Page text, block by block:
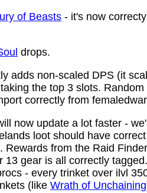
of Beasts - it's now
drops.
adds non-scaled DPS (it
the top 3 slots.
correctly from
now update a lot faster -
loot should have
from the Raid
gear is all correctly
- every trinket over ilvl
(like Wrath of Unchaining